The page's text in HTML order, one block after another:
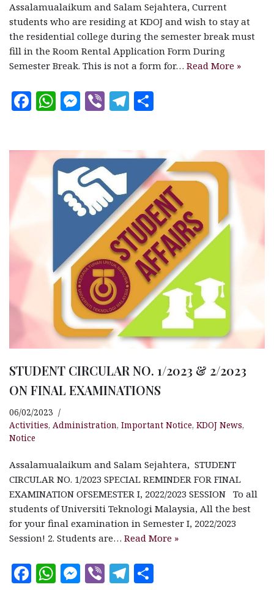
Assalamualaikum and Salam Sejahtera, Current
students who are residing at KDOJ and wish to stay at
the residential college during the semester break must
fill in the Room Rental Application Form During
Semester Break. This is not a form for… Read More »
F
e
b
W
s
A
p
M
n
g
e
r
V
r
T
g
ra
m
r
e
STUDENT CIRCULAR NO. 1/2023 & 2/2023
ON FINAL EXAMINATIONS
06/02/2023
Activities, Administration, Important Notice, KDOJ News,
Notice
Assalamualaikum and Salam Sejahtera, STUDENT
CIRCULAR NO. 1/2023 SPECIAL REMINDER FOR FINAL
EXAMINATION OFSEMESTER I, 2022/2023 SESSION To all
students of Universiti Teknologi Malaysia, All the best
for your final examination in Semester I, 2022/2023
Session! 2. Students are… Read More »
F W M V T